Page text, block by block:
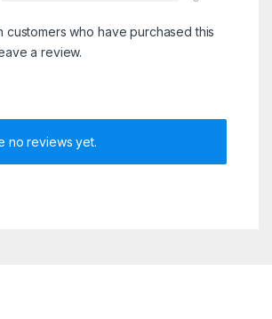
customers who have purchased this
a review.
no reviews yet.